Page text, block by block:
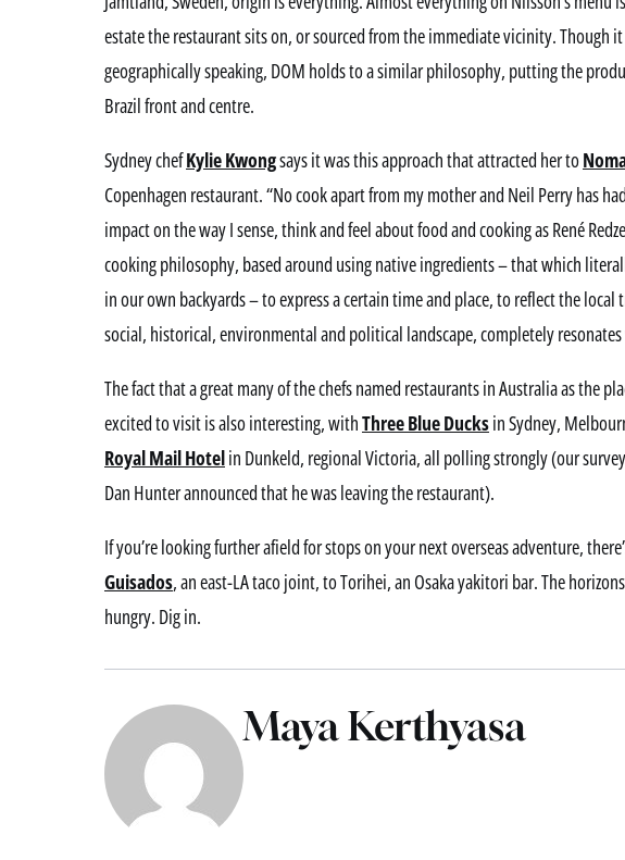
estate the restaurant sits on, or sourced from the immediate vicinity. Though
geographically speaking, DOM holds to a similar philosophy, putting the
Brazil front and centre.
Sydney chefKylie Kwongsays it was this approach that attracted her to
Copenhagen restaurant. “No cook apart from my mother and Neil Perry has
impact on the way I sense, think and feel about food and cooking as René
cooking philosophy, based around using native ingredients – that which
in our own backyards – to express a certain time and place, to reflect the
social, historical, environmental and political landscape, completely
The fact that a great many of the chefs named restaurants in Australia as the
excited to visit is also interesting, withThree Blue Ducksin Sydney,
Royal Mail Hotelin Dunkeld, regional Victoria, all polling strongly (our
Dan Hunter announced that he was leaving the restaurant).
If you’re looking further afield for stops on your next overseas adventure,
Guisados, an east-LA taco joint, to Torihei, an Osaka yakitori bar. The
hungry. Dig in.
Maya Kerthyasa